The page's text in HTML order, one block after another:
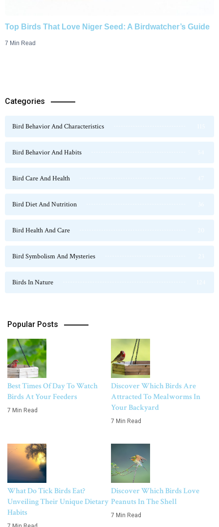
Top Birds That Love Niger Seed: A Birdwatcher’s Guide
7 Min Read
Categories
Bird Behavior And Characteristics
Bird Behavior And Habits
Bird Care And Health
Bird Diet And Nutrition
Bird Health And Care
Bird Symbolism And Mysteries
Birds In Nature
Popular Posts
Best Times Of Day To Watch
Birds At Your Feeders
7 Min Read
Discover Which Birds Are
Attracted To Mealworms In
Your Backyard
7 Min Read
What Do Tick Birds Eat?
Unveiling Their Unique Dietary
Habits
Discover Which Birds Love
Peanuts In The Shell
7 Min Read